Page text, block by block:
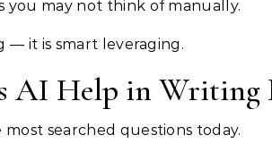
you may not think of manually.
— it is smart leveraging.
AI Help in Writing
most searched questions today.